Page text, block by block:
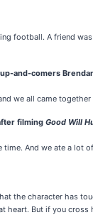
football. A friend
and-comers
we all came
filming Good Will
And we ate a lot
the character has
heart. But if you